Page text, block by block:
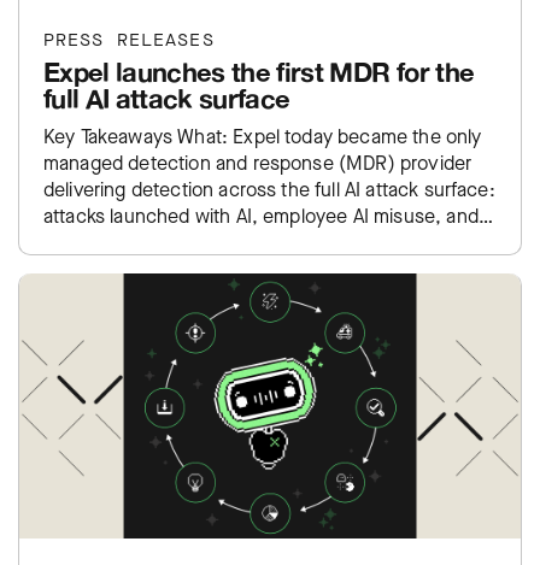
PRESS RELEASES
Expel launches the first MDR for the
full AI attack surface
Key Takeaways What: Expel today became the only
managed detection and response (MDR) provider
delivering detection across the full AI attack surface:
attacks launched with AI, employee AI misuse, and